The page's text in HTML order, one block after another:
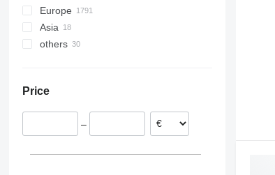
LTX
OPX
SV
Europe
Netherlands
Belgium
United Kingdom
Asia
Turkey
others
Price
–